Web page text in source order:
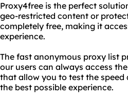
Proxy4free is the perfect
geo-restricted content or
completely free, making it
experience.
The fast anonymous proxy list
our users can always access
that allow you to test the
the best possible experience.